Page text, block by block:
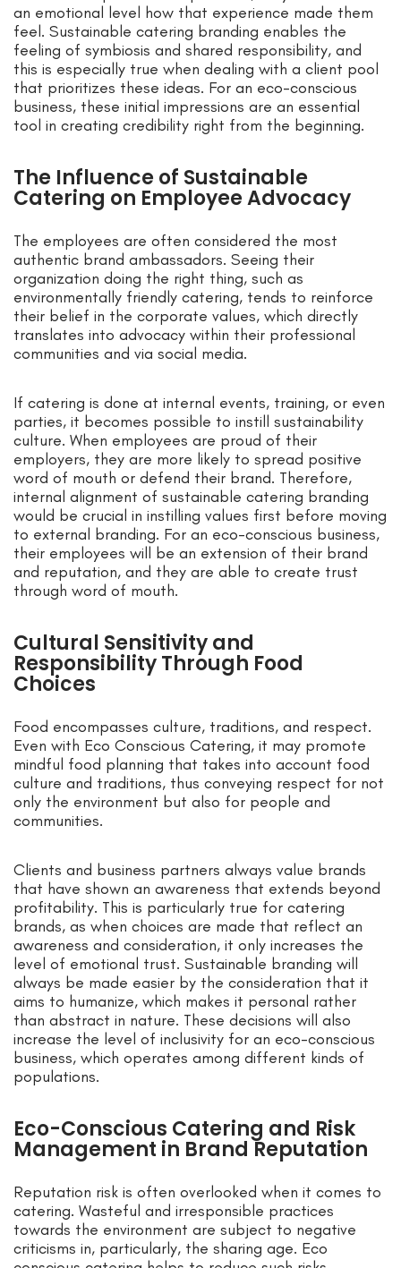
an emotional level how that experience made them
feel. Sustainable catering branding enables the
feeling of symbiosis and shared responsibility, and
this is especially true when dealing with a client pool
that prioritizes these ideas. For an eco-conscious
business, these initial impressions are an essential
tool in creating credibility right from the beginning.
The Influence of Sustainable
Catering on Employee Advocacy
The employees are often considered the most
authentic brand ambassadors. Seeing their
organization doing the right thing, such as
environmentally friendly catering, tends to reinforce
their belief in the corporate values, which directly
translates into advocacy within their professional
communities and via social media.
If catering is done at internal events, training, or even
parties, it becomes possible to instill sustainability
culture. When employees are proud of their
employers, they are more likely to spread positive
word of mouth or defend their brand. Therefore,
internal alignment of sustainable catering branding
would be crucial in instilling values first before moving
to external branding. For an eco-conscious business,
their employees will be an extension of their brand
and reputation, and they are able to create trust
through word of mouth.
Cultural Sensitivity and
Responsibility Through Food
Choices
Food encompasses culture, traditions, and respect.
Even with Eco Conscious Catering, it may promote
mindful food planning that takes into account food
culture and traditions, thus conveying respect for not
only the environment but also for people and
communities.
Clients and business partners always value brands
that have shown an awareness that extends beyond
profitability. This is particularly true for catering
brands, as when choices are made that reflect an
awareness and consideration, it only increases the
level of emotional trust. Sustainable branding will
always be made easier by the consideration that it
aims to humanize, which makes it personal rather
than abstract in nature. These decisions will also
increase the level of inclusivity for an eco-conscious
business, which operates among different kinds of
populations.
Eco-Conscious Catering and Risk
Management in Brand Reputation
Reputation risk is often overlooked when it comes to
catering. Wasteful and irresponsible practices
towards the environment are subject to negative
criticisms in, particularly, the sharing age. Eco